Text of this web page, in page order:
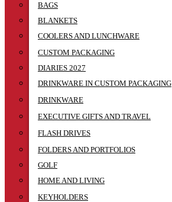
BAGS
BLANKETS
COOLERS AND LUNCHWARE
CUSTOM PACKAGING
DIARIES 2027
DRINKWARE IN CUSTOM PACKAGING
DRINKWARE
EXECUTIVE GIFTS AND TRAVEL
FLASH DRIVES
FOLDERS AND PORTFOLIOS
GOLF
HOME AND LIVING
KEYHOLDERS